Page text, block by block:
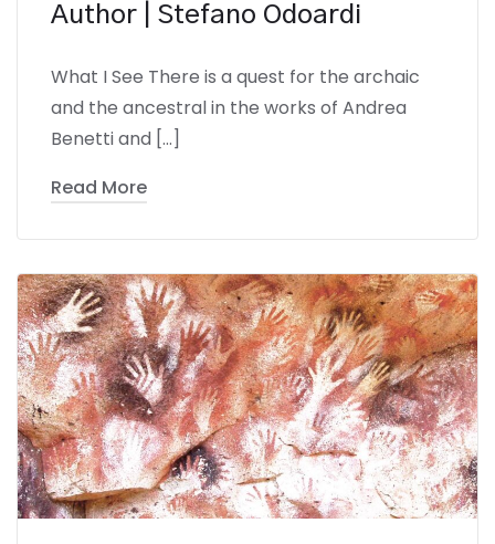
Author | Stefano Odoardi
What I See There is a quest for the archaic
and the ancestral in the works of Andrea
Benetti and […]
Read More